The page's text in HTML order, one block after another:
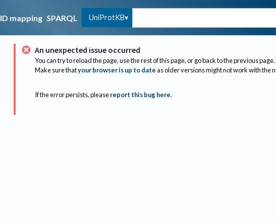
ID mapping SPARQL UniProtKB
An unexpected issue occurred
You can try to reload the page, use the rest of this page, or go back to the previous page.
Make sure thatyour browser is up to dateas older versions might not work with the
If the error persists, please report this bug here.